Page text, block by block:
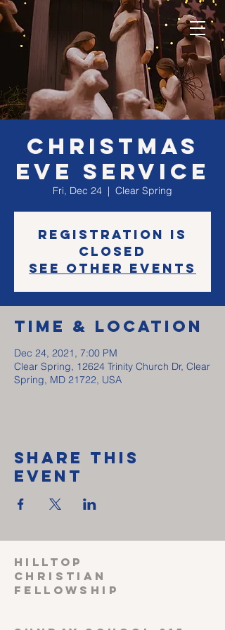
Christmas
Eve Service
Fri, Dec 24
  |
Clear Spring
Registration is
closed
See other events
Time & Location
Dec 24, 2021, 7:00 PM
Clear Spring, 12624 Trinity Church Dr, Clear
Spring, MD 21722, USA
Share This
Event
HILLTOP
CHRISTIAN
FELLOWSHIP